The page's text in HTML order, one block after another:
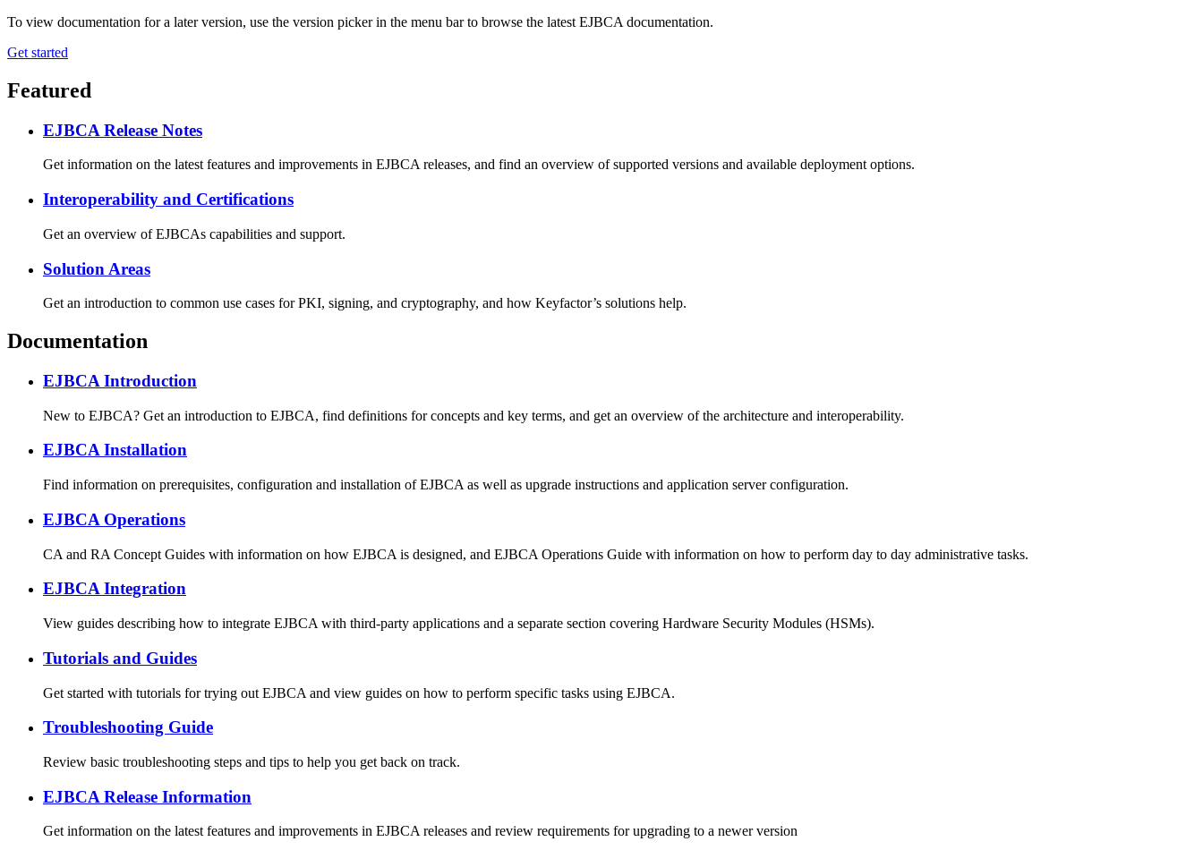
To view documentation for a later version, use the version picker in the menu bar to browse the latest EJBCA documentation.
Get started
Featured
EJBCA Release Notes
Get information on the latest features and improvements in EJBCA releases, and find an overview of supported versions and available deployment options.
Interoperability and Certifications
Get an overview of EJBCAs capabilities and support.
Solution Areas
Get an introduction to common use cases for PKI, signing, and cryptography, and how Keyfactor’s solutions help.
Documentation
EJBCA Introduction
New to EJBCA? Get an introduction to EJBCA, find definitions for concepts and key terms, and get an overview of the architecture and interoperability.
EJBCA Installation
Find information on prerequisites, configuration and installation of EJBCA as well as upgrade instructions and application server configuration.
EJBCA Operations
CA and RA Concept Guides with information on how EJBCA is designed, and EJBCA Operations Guide with information on how to perform day to day administrative tasks.
EJBCA Integration
View guides describing how to integrate EJBCA with third-party applications and a separate section covering Hardware Security Modules (HSMs).
Tutorials and Guides
Get started with tutorials for trying out EJBCA and view guides on how to perform specific tasks using EJBCA.
Troubleshooting Guide
Review basic troubleshooting steps and tips to help you get back on track.
EJBCA Release Information
Get information on the latest features and improvements in EJBCA releases and review requirements for upgrading to a newer version